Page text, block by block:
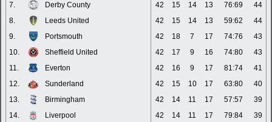
7.
Derby County 42 15 14 13 76:69
44
8.
Leeds United 42 15 14 13 59:62
44
9.
Portsmouth 42 18 7 17 74:76
43
10.
Sheffield United 42 17 9 16 74:80
43
11.
Everton 42 16 9 17 81:74
41
12.
Sunderland 42 15 10 17 63:80
40
13.
Birmingham 42 14 11 17 57:57
39
14.
Liverpool 42 14 11 17 79:84
39